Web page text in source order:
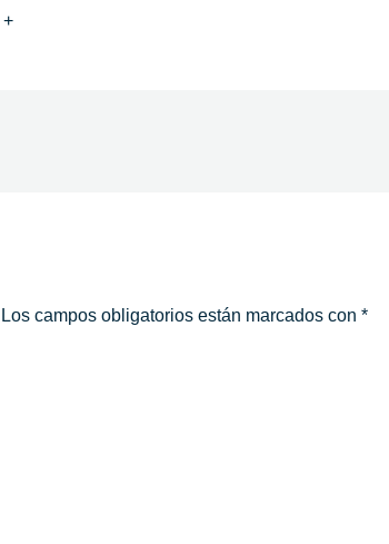
+
Los campos obligatorios están marcados con *